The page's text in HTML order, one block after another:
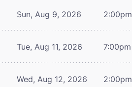
Sun, Aug 9, 2026 2:00pm
Tue, Aug 11, 2026 7:00pm
Wed, Aug 12, 2026 2:00pm